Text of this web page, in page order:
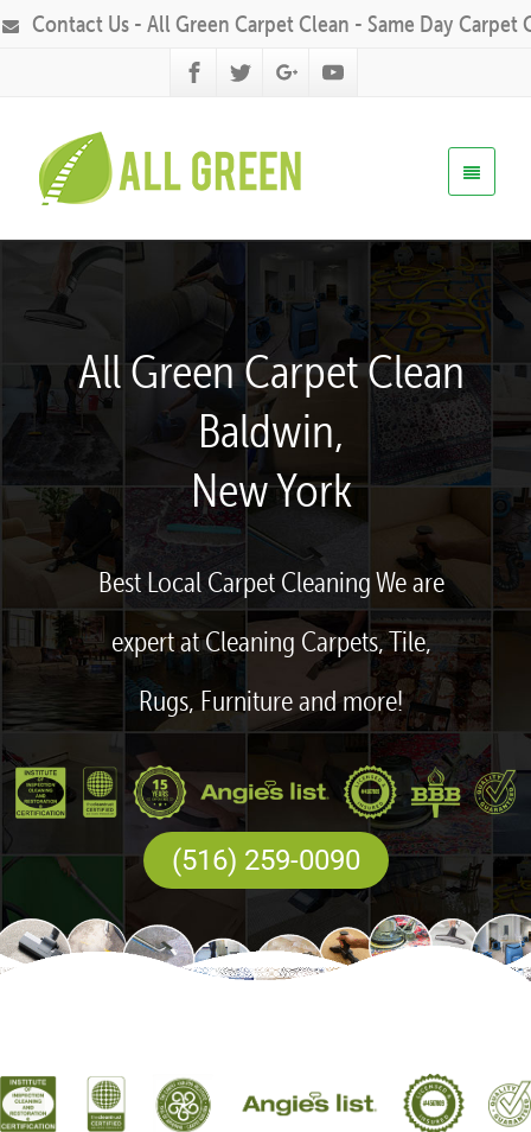
Contact Us - All Green Carpet Clean - Same Day Carpet
All Green Carpet Clean
Baldwin,
New York
Best Local Carpet Cleaning We are
expert at Cleaning Carpets, Tile,
Rugs, Furniture and more!
(516) 259-0090